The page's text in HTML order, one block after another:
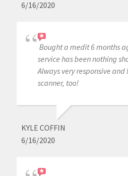
6/16/2020
Bought a medit 6 months
service has been nothing
Always very responsive
scanner, too!
KYLE COFFIN
6/16/2020